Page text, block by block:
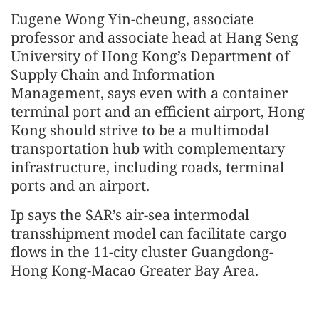
Eugene Wong Yin-cheung, associate
professor and associate head at Hang Seng
University of Hong Kong’s Department of
Supply Chain and Information
Management, says even with a container
terminal port and an efficient airport, Hong
Kong should strive to be a multimodal
transportation hub with complementary
infrastructure, including roads, terminal
ports and an airport.
Ip says the SAR’s air-sea intermodal
transshipment model can facilitate cargo
flows in the 11-city cluster Guangdong-
Hong Kong-Macao Greater Bay Area.